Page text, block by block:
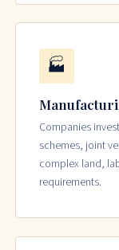
🏭
Companies
schemes, joint
complex land,
requirements.